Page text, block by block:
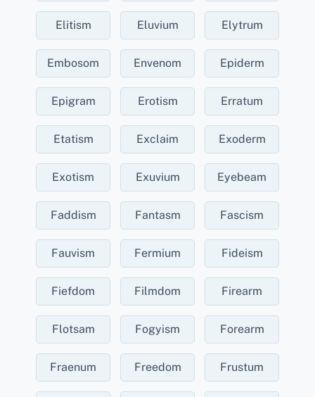
Elitism Eluvium Elytrum
Embosom Envenom Epiderm
Epigram Erotism Erratum
Etatism Exclaim Exoderm
Exotism Exuvium Eyebeam
Faddism Fantasm Fascism
Fauvism Fermium Fideism
Fiefdom Filmdom Firearm
Flotsam Fogyism Forearm
Fraenum Freedom Frustum